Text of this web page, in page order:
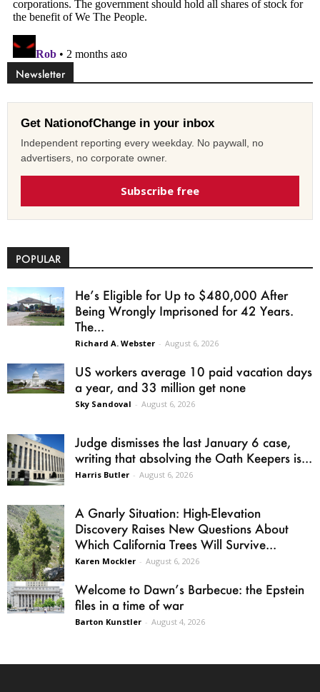
Newsletter
Get NationofChange in your inbox
Independent reporting every weekday. No paywall, no
advertisers, no corporate owner.
Subscribe free
POPULAR
He’s Eligible for Up to $480,000 After
Being Wrongly Imprisoned for 42 Years.
The...
Richard A. Webster - August 6, 2026
US workers average 10 paid vacation days
a year, and 33 million get none
Sky Sandoval - August 6, 2026
Judge dismisses the last January 6 case,
writing that absolving the Oath Keepers is...
Harris Butler - August 6, 2026
A Gnarly Situation: High-Elevation
Discovery Raises New Questions About
Which California Trees Will Survive...
Karen Mockler - August 6, 2026
Welcome to Dawn’s Barbecue: the Epstein
files in a time of war
Barton Kunstler - August 4, 2026